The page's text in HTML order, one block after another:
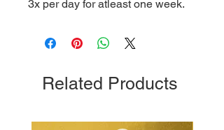
3x per day for atleast one week.
Related Products